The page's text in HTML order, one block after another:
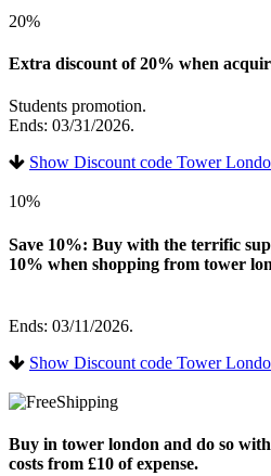
20%
Extra discount of 20% when
Students promotion.
Ends: 03/31/2026.
Show Discount code Tower
10%
Save 10%: Buy with the terrific
10% when shopping from tower
Ends: 03/11/2026.
Show Discount code Tower
Buy in tower london and do so
costs from £10 of expense.